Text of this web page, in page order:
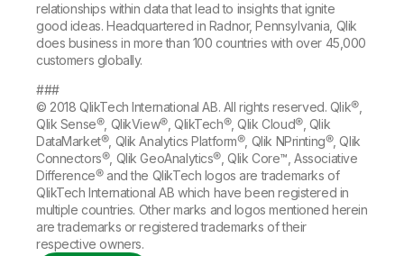
relationships within data that lead to insights that ignite
good ideas. Headquartered in Radnor, Pennsylvania, Qlik
does business in more than 100 countries with over 45,000
customers globally.
###
© 2018 QlikTech International AB. All rights reserved. Qlik®,
Qlik Sense®, QlikView®, QlikTech®, Qlik Cloud®, Qlik
DataMarket®, Qlik Analytics Platform®, Qlik NPrinting®, Qlik
Connectors®, Qlik GeoAnalytics®, Qlik Core™, Associative
Difference® and the QlikTech logos are trademarks of
QlikTech International AB which have been registered in
multiple countries. Other marks and logos mentioned herein
are trademarks or registered trademarks of their
respective owners.